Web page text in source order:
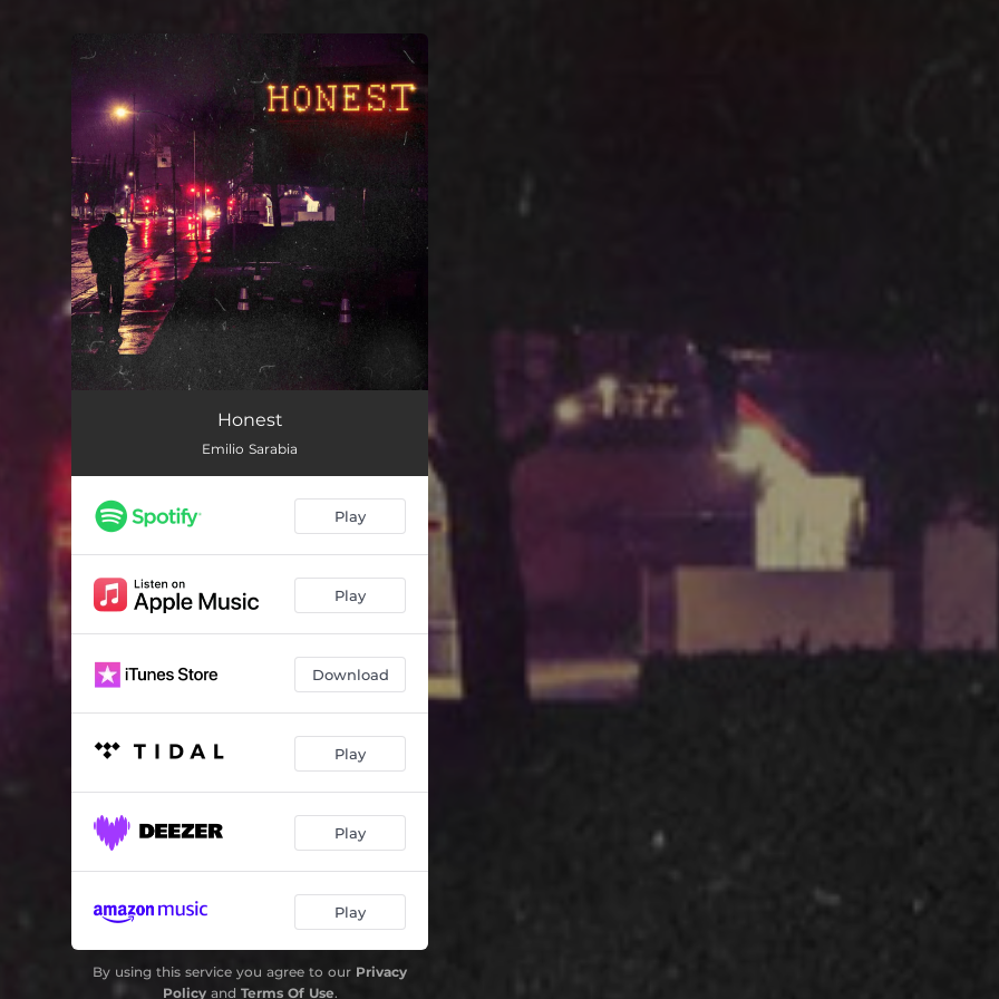
You're all set!
Honest
Emilio Sarabia
Play
Play
Download
Play
Play
Play
By using this service you agree to our Privacy
Policyand Terms Of Use.